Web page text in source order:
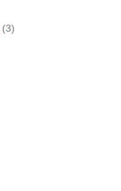
(3)